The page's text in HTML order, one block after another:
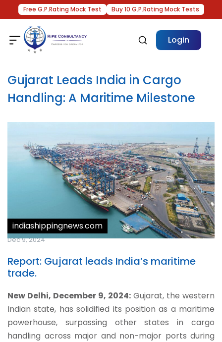
Free G.P.Rating Mock Test Buy 10 G.P.Rating Mock Tests
Login
Gujarat Leads India in Cargo
Handling: A Maritime Milestone
indiashippingnews.com
Dec 9, 2024
Report: Gujarat leads India’s maritime
trade.
New Delhi, December 9, 2024: Gujarat, the western
Indian state, has solidified its position as a maritime
powerhouse, surpassing other states in cargo
handling across major and non-major ports during